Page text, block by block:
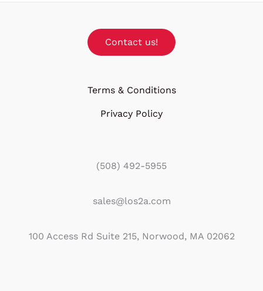
Contact us!
Terms & Conditions
Privacy Policy
(508) 492-5955
sales@los2a.com
100 Access Rd Suite 215, Norwood, MA 02062